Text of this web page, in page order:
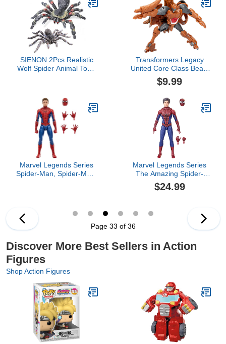
SIENON 2Pcs Realistic
Wolf Spider Animal Toys,
Education Halloween
Pranks Props
Decorations
Transformers Legacy
United Core Class Beast
Wars II Universe
Tasmania Kid, 3.5-inch
8+
$9.99
Marvel Legends Series
Spider-Man, Spider-Man:
Marvel Legends Series
The Amazing Spider-
Man, The Amazing
Spider-Man 2 Collectible
$24.99
Page 33 of 36
Discover More Best Sellers in Action
Figures
Shop Action Figures